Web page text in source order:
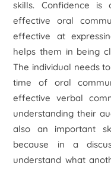
skills. Confidence
effective oral
effective at
helps them in being
The individual needs
time of oral
effective verbal
understanding their
also an important
because in a
understand what